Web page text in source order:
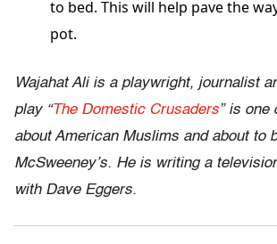
to bed. This will help pave the
pot.
Wajahat Ali is a playwright, journalist
play “The Domestic Crusaders” is one
about American Muslims and about to
McSweeney’s. He is writing a
with Dave Eggers.